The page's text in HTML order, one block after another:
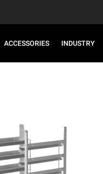
ACCESSORIES INDUSTRY